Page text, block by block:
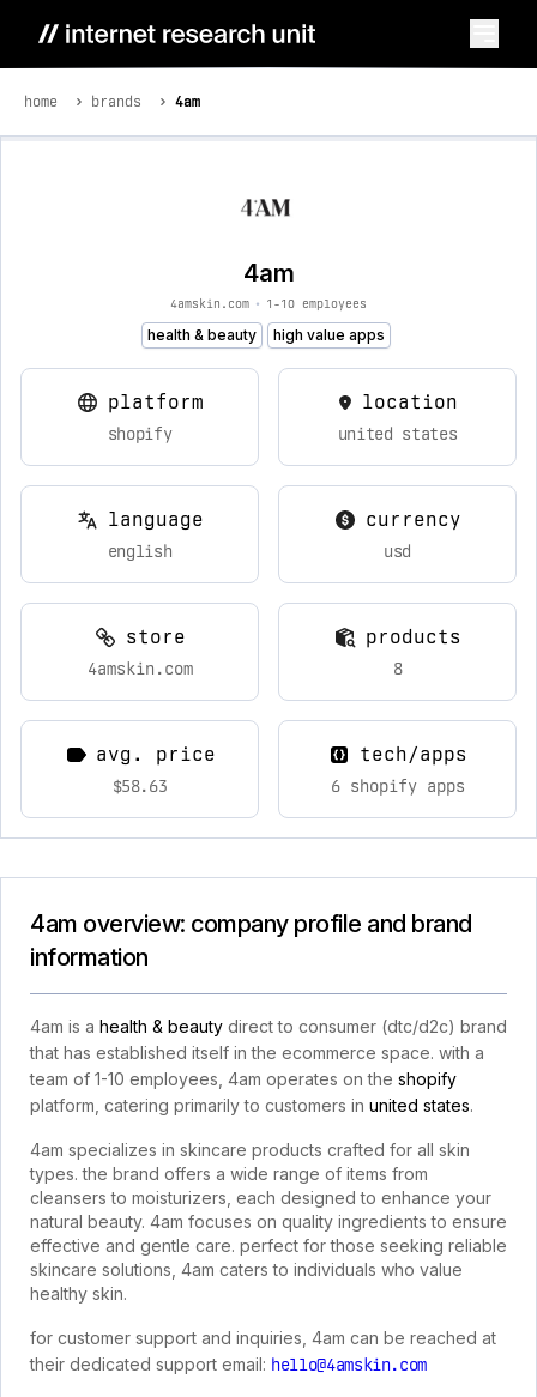
home brands 4am
4am
4amskin.com • 1-10 employees
health & beauty high value apps
platform
shopify
location
united states
language
english
currency
usd
store
4amskin.com
products
8
avg. price
$58.63
tech/apps
6 shopify apps
4am overview: company profile and brand
information
4am is a health & beauty direct to consumer (dtc/d2c) brand
that has established itself in the ecommerce space. with a
team of 1-10 employees, 4am operates on the shopify
platform, catering primarily to customers in united states.
4am specializes in skincare products crafted for all skin
types. the brand offers a wide range of items from
cleansers to moisturizers, each designed to enhance your
natural beauty. 4am focuses on quality ingredients to ensure
effective and gentle care. perfect for those seeking reliable
skincare solutions, 4am caters to individuals who value
healthy skin.
for customer support and inquiries, 4am can be reached at
their dedicated support email: hello@4amskin.com